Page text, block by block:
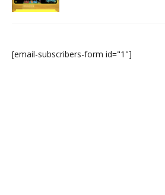
[email-subscribers-form id="1"]